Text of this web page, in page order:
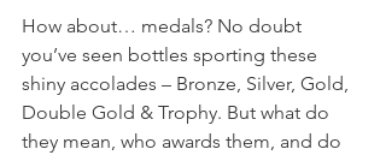
How about… medals? No doubt
you’ve seen bottles sporting these
shiny accolades – Bronze, Silver, Gold,
Double Gold & Trophy. But what do
they mean, who awards them, and do